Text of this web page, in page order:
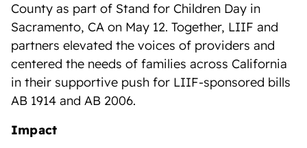
County as part of Stand for Children Day in
Sacramento, CA on May 12. Together, LIIF and
partners elevated the voices of providers and
centered the needs of families across California
in their supportive push for LIIF-sponsored bills
AB 1914 and AB 2006.
Impact